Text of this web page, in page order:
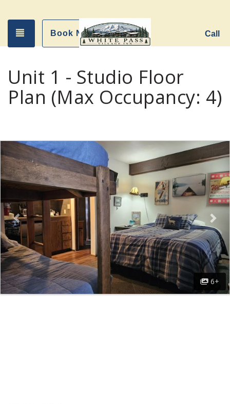
Toggle navigation
Book Now Call
Unit 1 - Studio Floor
Plan (Max Occupancy: 4)
Previous
6+